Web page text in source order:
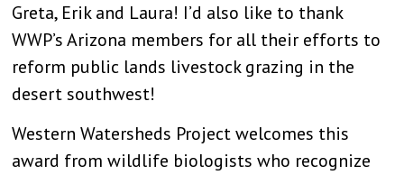
Greta, Erik and Laura! I’d also like to thank
WWP’s Arizona members for all their efforts to
reform public lands livestock grazing in the
desert southwest!
Western Watersheds Project welcomes this
award from wildlife biologists who recognize